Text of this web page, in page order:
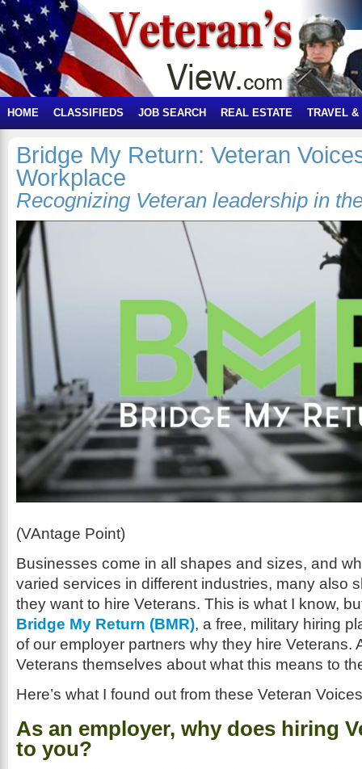
HOME CLASSIFIEDS JOB SEARCH REAL ESTATE TRAVEL &
Bridge My Return: Veteran
Workplace
Recognizing Veteran leadership in
(VAntage Point)
Businesses come in all shapes and sizes, and
varied services in different industries, many also
they want to hire Veterans. This is what I know,
Bridge My Return (BMR), a free, military hiring
of our employer partners why they hire Veterans.
Veterans themselves about what this means to
Here’s what I found out from these Veteran
As an employer, why does hiring
to you?